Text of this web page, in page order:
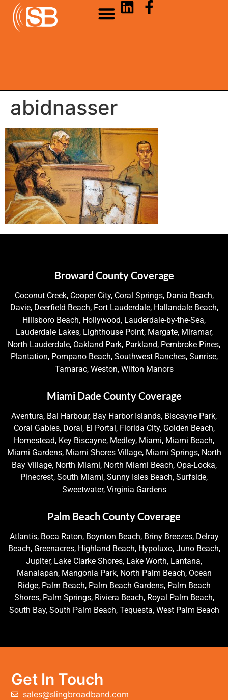
abidnasser
Broward County Coverage
Coconut Creek, Cooper City, Coral Springs, Dania Beach,
Davie, Deerfield Beach, Fort Lauderdale, Hallandale Beach,
Hillsboro Beach, Hollywood, Lauderdale-by-the-Sea,
Lauderdale Lakes, Lighthouse Point, Margate, Miramar,
North Lauderdale, Oakland Park, Parkland, Pembroke Pines,
Plantation, Pompano Beach, Southwest Ranches, Sunrise,
Tamarac, Weston, Wilton Manors
Miami Dade County Coverage
Aventura, Bal Harbour, Bay Harbor Islands, Biscayne Park,
Coral Gables, Doral, El Portal, Florida City, Golden Beach,
Homestead, Key Biscayne, Medley, Miami, Miami Beach,
Miami Gardens, Miami Shores Village, Miami Springs, North
Bay Village, North Miami, North Miami Beach, Opa-Locka,
Pinecrest, South Miami, Sunny Isles Beach, Surfside,
Sweetwater, Virginia Gardens
Palm Beach County Coverage
Atlantis, Boca Raton, Boynton Beach, Briny Breezes, Delray
Beach, Greenacres, Highland Beach, Hypoluxo, Juno Beach,
Jupiter, Lake Clarke Shores, Lake Worth, Lantana,
Manalapan, Mangonia Park, North Palm Beach, Ocean
Ridge, Palm Beach, Palm Beach Gardens, Palm Beach
Shores, Palm Springs, Riviera Beach, Royal Palm Beach,
South Bay, South Palm Beach, Tequesta, West Palm Beach
Get In Touch
sales@slingbroadband.com